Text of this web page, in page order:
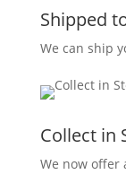
Shipped
We can ship
Collect in
We now offer